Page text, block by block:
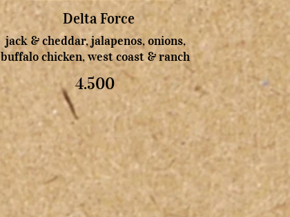
Delta Force
jack & cheddar, jalapenos, onions,
buffalo chicken, west coast & ranch
4.500